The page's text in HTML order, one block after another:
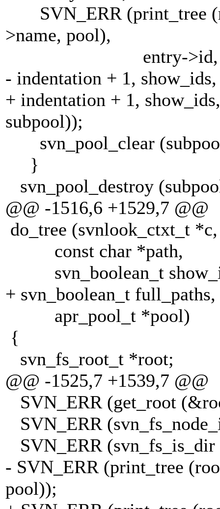
SVN_ERR (print_tree
>name, pool),
entry->id, (entry-
- indentation + 1,
+ indentation + 1,
subpool));
svn_pool_clear
}
svn_pool_destroy
@@ -1516,6 +1529,7 @@
do_tree (svnlook_ctxt_t *c,
const char *path,
svn_boolean_t
+ svn_boolean_t full_paths,
apr_pool_t *pool)
{
svn_fs_root_t *root;
@@ -1525,7 +1539,7 @@
SVN_ERR (get_root
SVN_ERR
SVN_ERR
- SVN_ERR (print_tree
pool));